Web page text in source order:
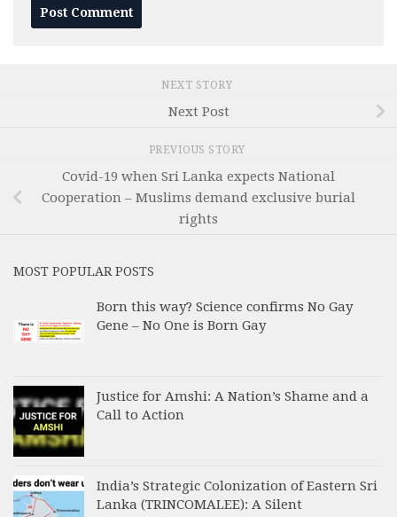
NEXT STORY
Next Post
PREVIOUS STORY
Covid-19 when Sri Lanka expects National
Cooperation – Muslims demand exclusive burial
rights
MOST POPULAR POSTS
Born this way? Science confirms No Gay
Gene – No One is Born Gay
Justice for Amshi: A Nation’s Shame and a
Call to Action
India’s Strategic Colonization of Eastern Sri
Lanka (TRINCOMALEE): A Silent